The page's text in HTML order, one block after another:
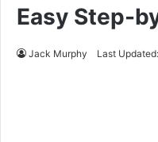
Easy Step-
Jack Murphy Last